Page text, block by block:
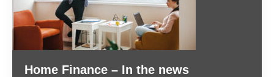
Home Finance – In the news